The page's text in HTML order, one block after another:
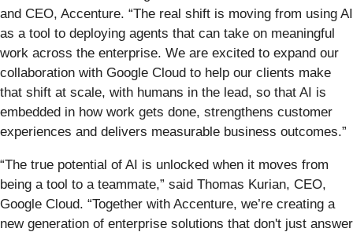
and CEO, Accenture. “The real shift is moving from using AI
as a tool to deploying agents that can take on meaningful
work across the enterprise. We are excited to expand our
collaboration with Google Cloud to help our clients make
that shift at scale, with humans in the lead, so that AI is
embedded in how work gets done, strengthens customer
experiences and delivers measurable business outcomes.”
“The true potential of AI is unlocked when it moves from
being a tool to a teammate,” said Thomas Kurian, CEO,
Google Cloud. “Together with Accenture, we’re creating a
new generation of enterprise solutions that don't just answer